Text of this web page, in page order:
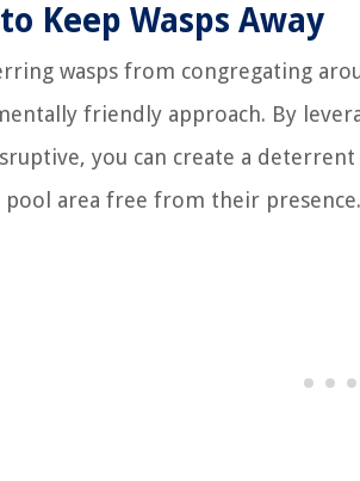
Keep Wasps Away
wasps from congregating
friendly approach. By
you can create a
pool area free from their